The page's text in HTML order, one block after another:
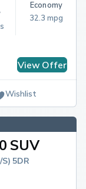
Economy
32.3 mpg
View Offer
Wishlist
SUV
5DR